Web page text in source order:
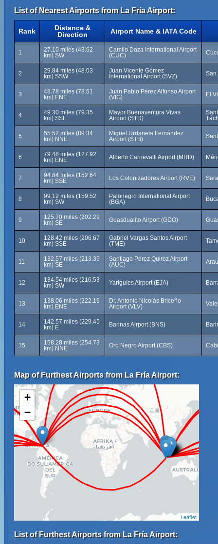
List of Nearest Airports from La Fría Airport:
Rank
Distance &
Direction
Airport Name & IATA Code
1
27.10 miles (43.62
km) SW
Camilo Daza International Airport
(CUC)
2
29.84 miles (48.03
km) SSW
Juan Vicente Gómez
International Airport (SVZ)
San
3
48.78 miles (78.51
km) ENE
Juan Pablo Pérez Alfonso Airport
(VIG)
El
4
49.30 miles (79.35
km) SSE
Mayor Buenaventura Vivas
Airport (STD)
5
55.52 miles (89.34
km) NNE
Miguel Urdaneta Fernández
Airport (STB)
6
79.48 miles (127.92
km) ENE
Alberto Carnevalli Airport (MRD)
7
94.84 miles (152.64
km) SSE
Los Colonizadores Airport (RVE)
8
99.12 miles (159.52
km) SW
Palonegro International Airport
(BGA)
9
125.70 miles (202.29
km) SE
Guasdualito Airport (GDO)
10
128.42 miles (206.67
km) SSE
Gabriel Vargas Santos Airport
(TME)
11
132.57 miles (213.35
km) SE
Santiago Pérez Quiroz Airport
(AUC)
12
134.54 miles (216.53
km) SW
Yariguíes Airport (EJA)
13
138.06 miles (222.19
km) ENE
Dr. Antonio Nicolás Briceño
Airport (VLV)
14
142.57 miles (229.45
km) E
Barinas Airport (BNS)
15
158.28 miles (254.73
km) NNE
Oro Negro Airport (CBS)
Map of Furthest Airports from La Fría Airport:
+
−
Leaflet
List of Furthest Airports from La Fría Airport: